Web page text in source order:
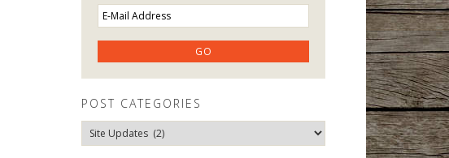
POST CATEGORIES
Post
Categories